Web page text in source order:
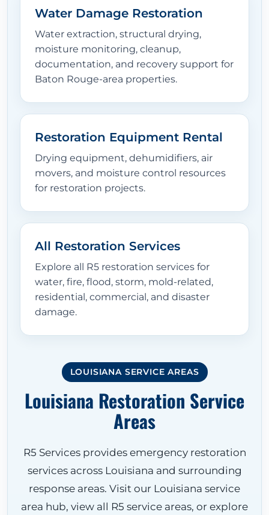
Water Damage Restoration
Water extraction, structural drying,
moisture monitoring, cleanup,
documentation, and recovery support for
Baton Rouge-area properties.
Restoration Equipment Rental
Drying equipment, dehumidifiers, air
movers, and moisture control resources
for restoration projects.
All Restoration Services
Explore all R5 restoration services for
water, fire, flood, storm, mold-related,
residential, commercial, and disaster
damage.
LOUISIANA SERVICE AREAS
Louisiana Restoration Service
Areas
R5 Services provides emergency restoration
services across Louisiana and surrounding
response areas. Visit our Louisiana service
area hub, view all R5 service areas, or explore